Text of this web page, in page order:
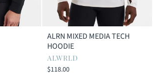
ALRN MIXED MEDIA TECH
HOODIE
ALWRLD
$118.00